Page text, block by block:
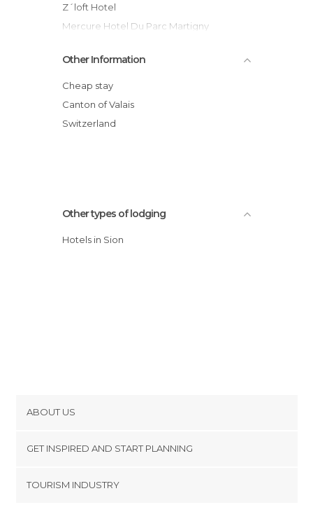
Z´loft Hotel
Mercure Hotel Du Parc Martigny
Hotel Atlantic Residence
Hotel Arc En Ciel
Hôtel La Renardière
Hotel Victoria
Other Information
Cheap stay
Canton of Valais
Switzerland
Other types of lodging
Hotels in Sion
ABOUT US
Terms and Conditions
GET INSPIRED AND START PLANNING
TOURISM INDUSTRY